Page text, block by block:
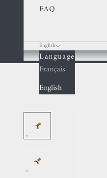
FAQ
English
Language
Français
English